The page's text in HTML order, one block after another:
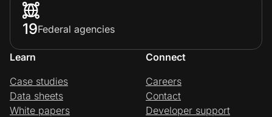
19Federal agencies
Learn
Case studies
Data sheets
White papers
Connect
Careers
Contact
Developer support